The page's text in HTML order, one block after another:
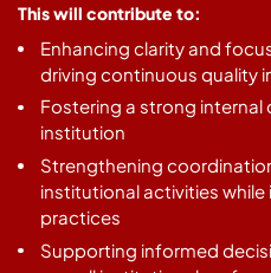
This will contribute to:
Enhancing clarity and
driving continuous quality
Fostering a strong
institution
Strengthening
institutional activities
practices
Supporting informed